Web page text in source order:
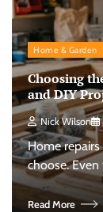
Home & Garden
Choosing
and DIY
Nick Wilson
Home
choose.
Read More